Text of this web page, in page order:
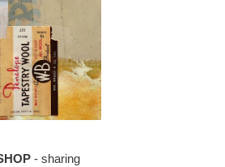
- sharing